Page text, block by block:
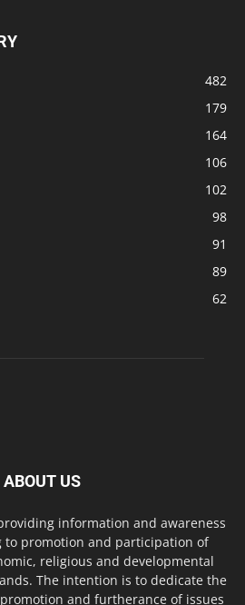
482
179
164
106
102
98
91
89
62
ABOUT US
information and awareness
to promotion and participation of
religious and developmental
The intention is to dedicate the
and furtherance of issues